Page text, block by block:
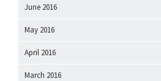
June 2016
May 2016
April 2016
March 2016